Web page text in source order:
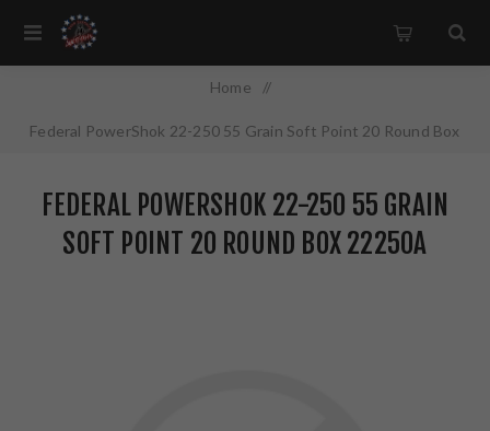
Home /
Federal PowerShok 22-250 55 Grain Soft Point 20 Round Box
FEDERAL POWERSHOK 22-250 55 GRAIN
SOFT POINT 20 ROUND BOX 22250A